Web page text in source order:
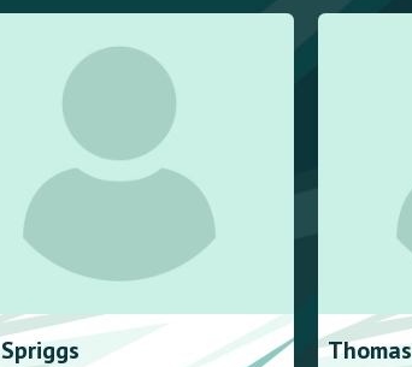
Spriggs Thomas